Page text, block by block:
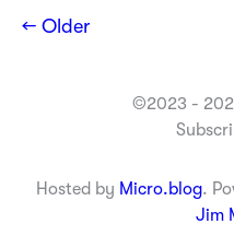
← Older
©2023 -
Hosted by Micro.blog.
Jim